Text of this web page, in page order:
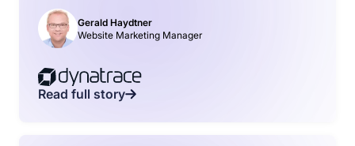
Gerald Haydtner
Website Marketing Manager
Read full story